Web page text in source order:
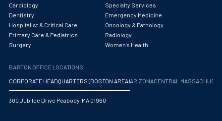
Obstetrics/Gynecology
Occupational Medicine
Ophthalmology
Optometry
Cardiology
Specialty Services
Dentistry
Emergency Medicine
Hospitalist & Critical Care
Oncology & Pathology
Primary Care & Pediatrics
Radiology
Surgery
Women's Health
BARTON OFFICE LOCATIONS
CORPORATE HEADQUARTERS (BOSTON AREA)ARIZONA CENTRAL
300 Jubilee Drive Peabody, MA 01960